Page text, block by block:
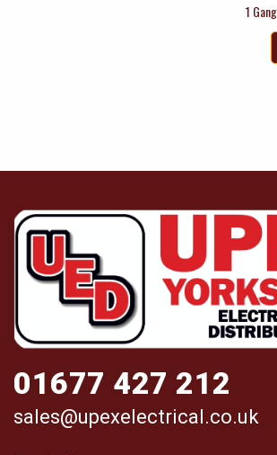
1
01677 427 212
sales@upexelectrical.co.uk